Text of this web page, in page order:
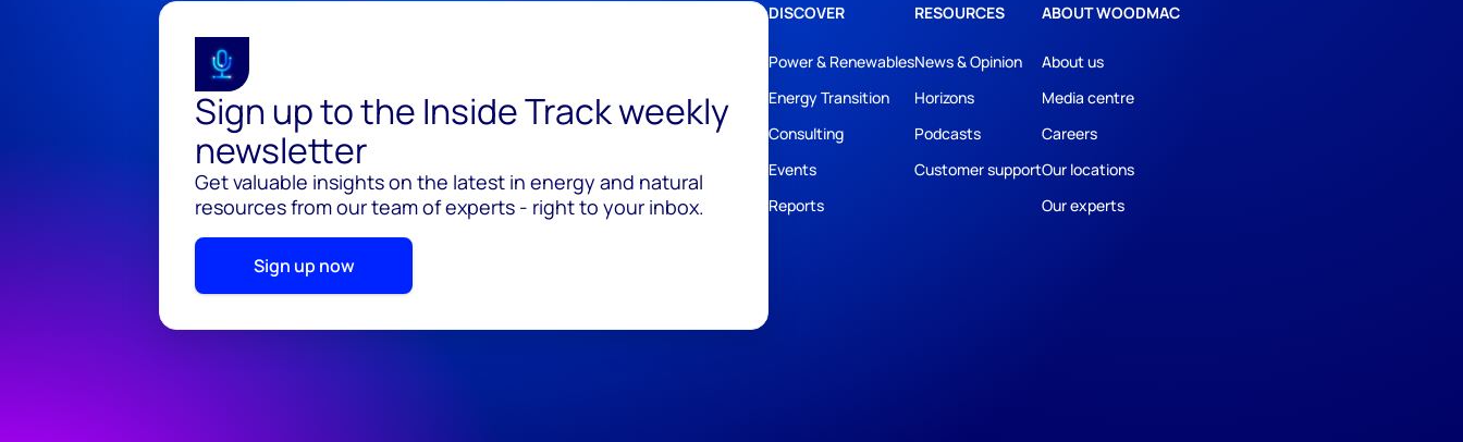
Sign up to the Inside Track weekly
newsletter
Get valuable insights on the latest in energy and natural
resources from our team of experts - right to your inbox.
Sign up now
DISCOVER
Power & Renewables
Energy Transition
Consulting
Events
Reports
RESOURCES
News & Opinion
Horizons
Podcasts
Customer support
ABOUT WOODMAC
About us
Media centre
Careers
Our locations
Our experts